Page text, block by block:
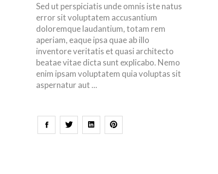
Sed ut perspiciatis unde omnis iste natus
error sit voluptatem accusantium
doloremque laudantium, totam rem
aperiam, eaque ipsa quae ab illo
inventore veritatis et quasi architecto
beatae vitae dicta sunt explicabo. Nemo
enim ipsam voluptatem quia voluptas sit
aspernatur aut